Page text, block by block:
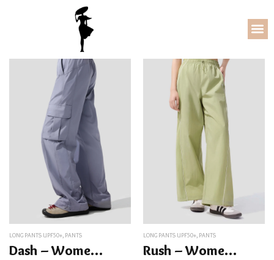
LONG PANTS UPF50+, PANTS
Dash – Women’s Quick-Dry Sun Protection Cargo Pants UPF50+
LONG PANTS UPF50+, PANTS
Rush – Women’s Quick-Dry Straight Leg Pants UPF50+